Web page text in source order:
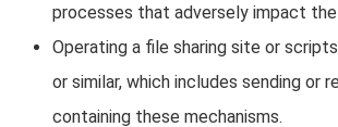
processes that adversely impact the
Operating a file sharing site or
or similar, which includes sending or
containing these mechanisms.